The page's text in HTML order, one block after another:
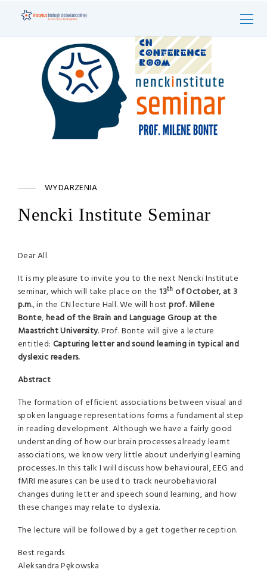
WYDARZENIA
Nencki Institute Seminar
Dear All
It is my pleasure to invite you to the next Nencki Institute
seminar, which will take place on the13th of October, at 3
p.m., in the CN lecture Hall. We will hostprof. Milene
Bonte,head of the Brain and Language Group at the
Maastricht University. Prof. Bonte will give a lecture
entitled: Capturing letter and sound learning in typical and
dyslexic readers.
Abstract
The formation of efficient associations between visual and
spoken language representations forms a fundamental step
in reading development. Although we have a fairly good
understanding of how our brain processes already learnt
associations, we know very little about underlying learning
processes. In this talk I will discuss how behavioural, EEG and
fMRI measures can be used to track neurobehavioral
changes during letter and speech sound learning, and how
these changes may relate to dyslexia.
The lecture will be followed by a get together reception.
Best regards
Aleksandra Pękowska